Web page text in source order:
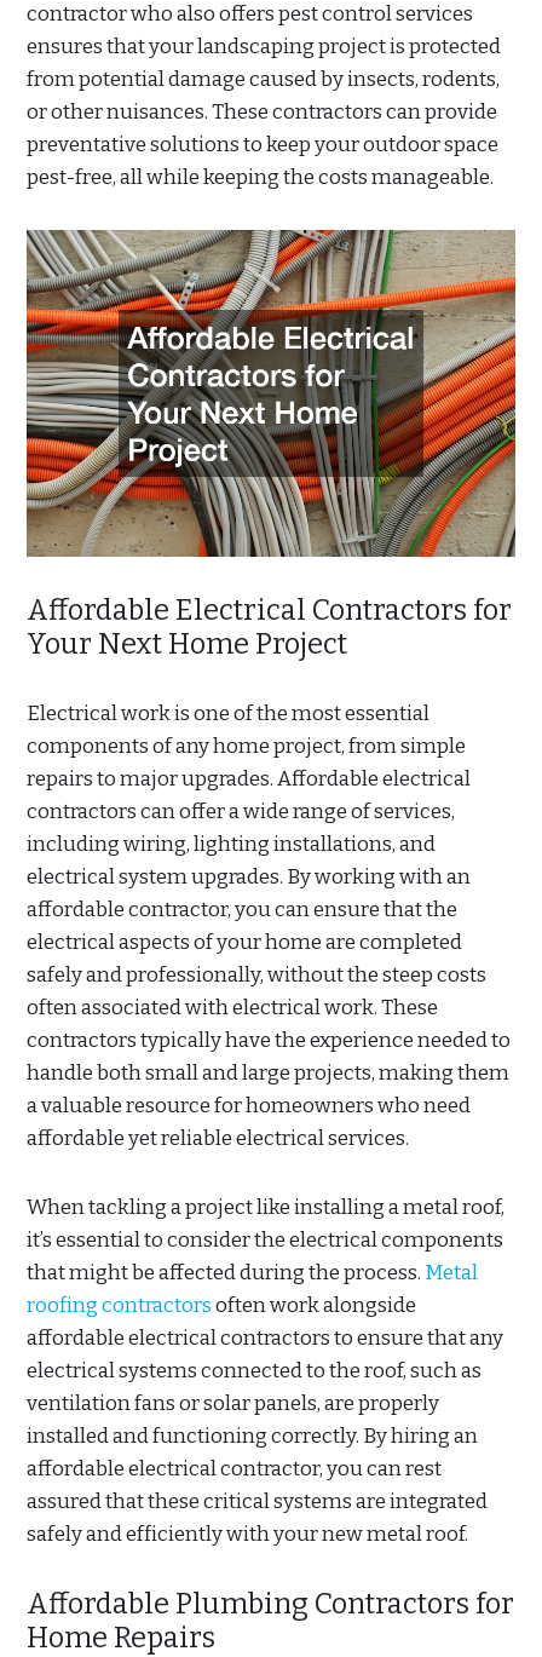
contractor who also offers pest control services
ensures that your landscaping project is protected
from potential damage caused by insects, rodents,
or other nuisances. These contractors can provide
preventative solutions to keep your outdoor space
pest-free, all while keeping the costs manageable.
Affordable Electrical Contractors for
Your Next Home Project
Electrical work is one of the most essential
components of any home project, from simple
repairs to major upgrades. Affordable electrical
contractors can offer a wide range of services,
including wiring, lighting installations, and
electrical system upgrades. By working with an
affordable contractor, you can ensure that the
electrical aspects of your home are completed
safely and professionally, without the steep costs
often associated with electrical work. These
contractors typically have the experience needed to
handle both small and large projects, making them
a valuable resource for homeowners who need
affordable yet reliable electrical services.
When tackling a project like installing a metal roof,
it’s essential to consider the electrical components
that might be affected during the process. Metal
roofing contractorsoften work alongside
affordable electrical contractors to ensure that any
electrical systems connected to the roof, such as
ventilation fans or solar panels, are properly
installed and functioning correctly. By hiring an
affordable electrical contractor, you can rest
assured that these critical systems are integrated
safely and efficiently with your new metal roof.
Affordable Plumbing Contractors for
Home Repairs